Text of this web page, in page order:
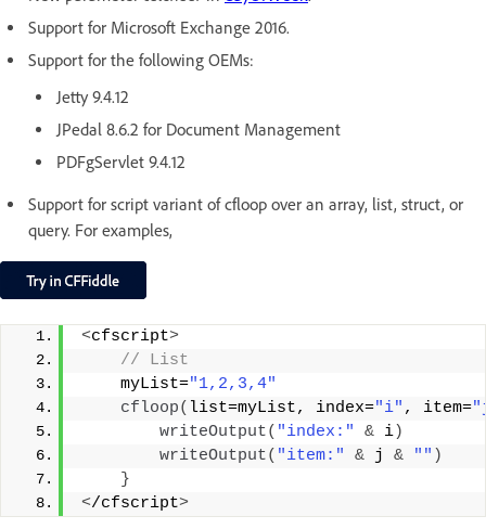
Support for Microsoft Exchange 2016.
Support for the following OEMs:
Jetty 9.4.12
JPedal 8.6.2 for Document Management
PDFgServlet 9.4.12
Support for script variant of cfloop over an array, list, struct, or
query. For examples,
<cfscript>
// List
    myList=
"1,2,3,4"
cfloop( list=myList, index="i" , item=
writeOutput( "index:" & i)
writeOutput( "item:" & j & "" )
}
</cfscript>